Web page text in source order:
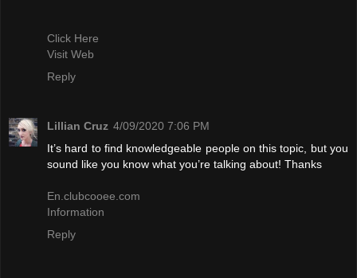
Click Here
Visit Web
Reply
Lillian Cruz 4/09/2020 7:06 PM
It’s hard to find knowledgeable people on this topic, but you
sound like you know what you’re talking about! Thanks
En.clubcooee.com
Information
Reply